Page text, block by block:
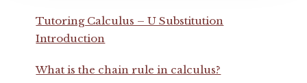
Tutoring Calculus – U Substitution
Introduction
What is the chain rule in calculus?